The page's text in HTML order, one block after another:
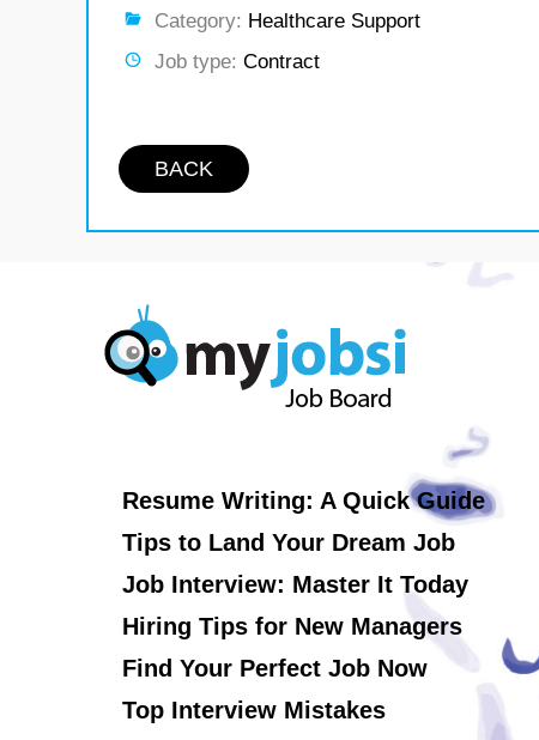
Category: Healthcare Support
Job type: Contract
BACK
Resume Writing: A Quick Guide
Tips to Land Your Dream Job
Job Interview: Master It Today
Hiring Tips for New Managers
Find Your Perfect Job Now
Top Interview Mistakes